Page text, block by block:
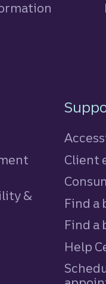
&
Client
Find a
Find a
Help